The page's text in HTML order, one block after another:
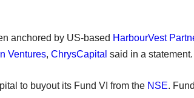
anchored by US-based HarbourVest
Ventures, ChrysCapital said in a statement.
to buyout its Fund VI from the NSE.